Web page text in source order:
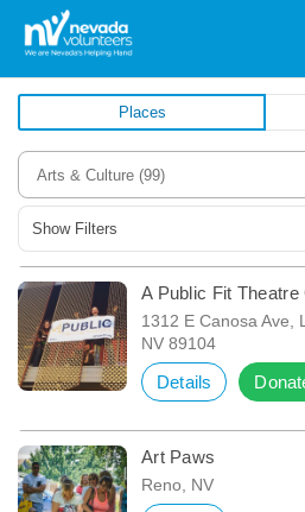
Search
for:
Places
Arts & Culture (99)
Show Filters
A Public Fit Theatre
1312 E Canosa Ave,
NV 89104
Details
Art Paws
Reno, NV